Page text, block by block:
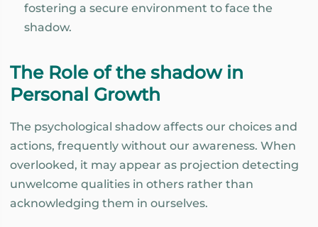
fostering a secure environment to face the
shadow.
The Role of the shadow in
Personal Growth
The psychological shadow affects our choices and
actions, frequently without our awareness. When
overlooked, it may appear as projection detecting
unwelcome qualities in others rather than
acknowledging them in ourselves.